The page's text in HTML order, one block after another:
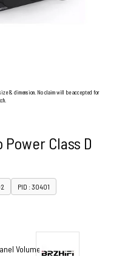
& dimension. No claim will be accepted for
Power Class D
PID : 30401
Volume Control